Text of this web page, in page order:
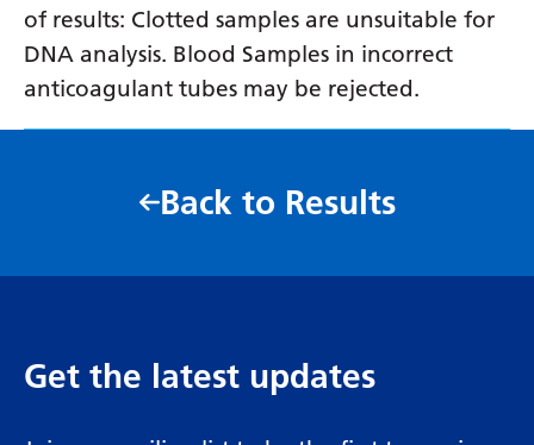
of results: Clotted samples are unsuitable for
DNA analysis. Blood Samples in incorrect
anticoagulant tubes may be rejected.
Back to Results
Get the latest updates